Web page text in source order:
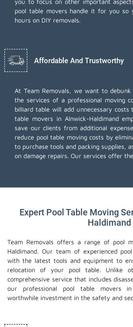
pool table movers handle it for you so
hours on DIY removals.
Affordable And Trustworthy
At Team Removals, we want to
the services of a professional moving
billiard table will add unnecessary
table movers in Alnwick-Haldimand
save our clients from additional
reduce pool table moving costs by
to purchase tools and packing supplies,
on damage repairs. Our services offer
Expert Pool Table Moving
Haldimand
Team Removals offers a range of pool
Haldimand. Our team of experienced
with the latest tools and equipment to
relocation of your pool table. Unlike
comprehensive service that includes
our professional pool table movers
worthwhile investment in the safety and